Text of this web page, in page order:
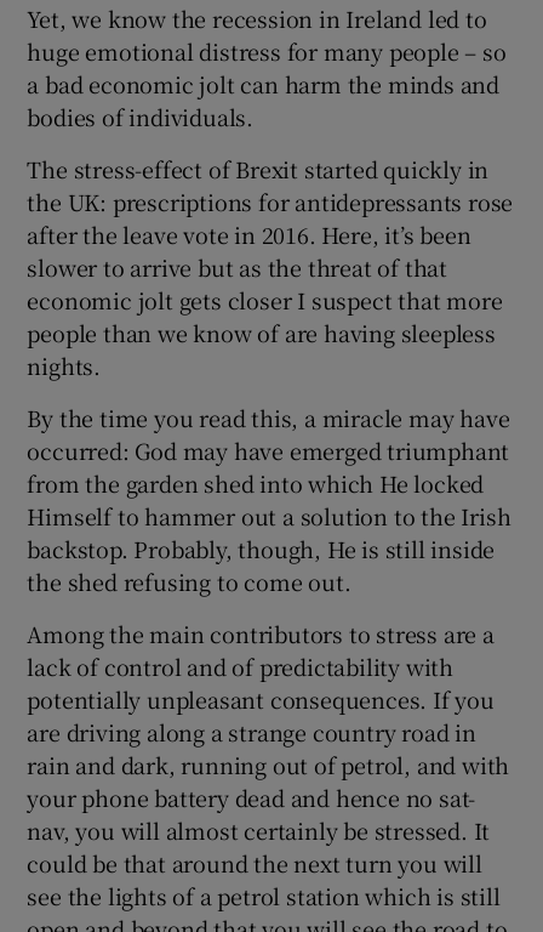
Show Sponsored sub sections
Yet, we know the recession in Ireland led to
huge emotional distress for many people – so
a bad economic jolt can harm the minds and
bodies of individuals.
The stress-effect of Brexit started quickly in
the UK: prescriptions for antidepressants rose
after the leave vote in 2016. Here, it’s been
slower to arrive but as the threat of that
economic jolt gets closer I suspect that more
people than we know of are having sleepless
nights.
By the time you read this, a miracle may have
occurred: God may have emerged triumphant
from the garden shed into which He locked
Himself to hammer out a solution to the Irish
backstop. Probably, though, He is still inside
the shed refusing to come out.
Among the main contributors to stress are a
lack of control and of predictability with
potentially unpleasant consequences. If you
are driving along a strange country road in
rain and dark, running out of petrol, and with
your phone battery dead and hence no sat-
nav, you will almost certainly be stressed. It
could be that around the next turn you will
see the lights of a petrol station which is still